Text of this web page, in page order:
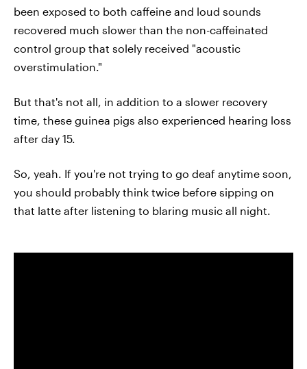
been exposed to both caffeine and loud sounds
recovered much slower than the non-caffeinated
control group that solely received "acoustic
overstimulation."
But that's not all, in addition to a slower recovery
time, these guinea pigs also experienced hearing loss
after day 15.
So, yeah. If you're not trying to go deaf anytime soon,
you should probably think twice before sipping on
that latte after listening to blaring music all night.